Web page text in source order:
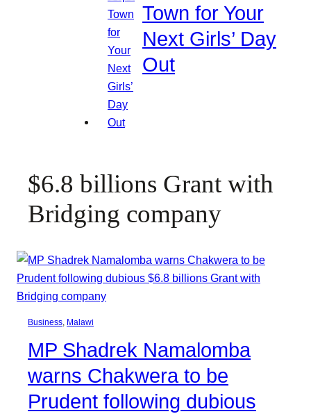
Town for Your
Next Girls’ Day
Out
$6.8 billions Grant with
Bridging company
Business, Malawi
MP Shadrek Namalomba
warns Chakwera to be
Prudent following dubious